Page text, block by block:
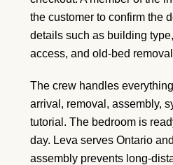
the customer to confirm the
details such as building
access, and old-bed
The crew handles
arrival, removal, assembly,
tutorial. The bedroom is
day. Leva serves Ontario
assembly prevents long-